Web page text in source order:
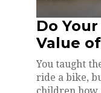
Do
Value
You taught
ride a bike,